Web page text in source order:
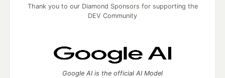
Thank you to our Diamond Sponsors for supporting the
DEV Community
Google AI is the official AI Model